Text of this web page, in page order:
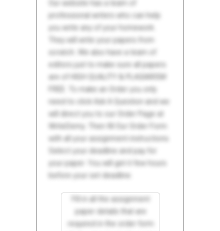
Our website has a team of
professional writers who can help
you write any of your homework.
They will write your papers from
scratch. We also have a team of
editors just to make sure all papers
are of HIGH QUALITY & PLAGIARISM
FREE. To make an Order you only
need to click Ask A Question and we
will direct you to our Order Page at
WriteDemy. Then fill Our Order Form
with all your assignment instructions.
Select your deadline and pay for
your paper. You will get it few hours
before your set deadline.
Fill in all the assignment
paper details that are
required in the order form